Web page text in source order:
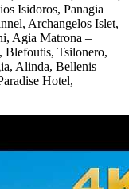
Isidoros, Panagia
Archangelos Islet,
Agia Matrona –
Tsilonero,
Alinda, Bellenis
Hotel,